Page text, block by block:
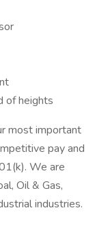
of heights
most important
pay and
We are
Oil & Gas,
industries.